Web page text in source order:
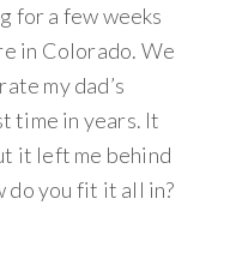
for a few weeks
in Colorado. We
my dad’s
time in years. It
it left me behind
do you fit it all in?